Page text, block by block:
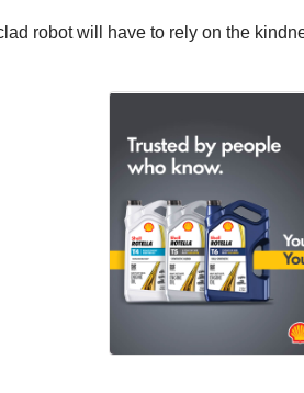
robot will have to rely on the